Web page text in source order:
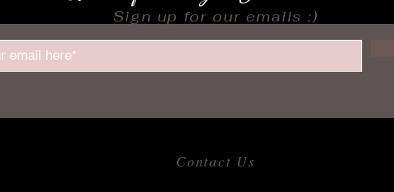
Sign up for our emails :)
Contact Us